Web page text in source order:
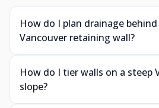
How do I plan drainage
Vancouver retaining wall?
How do I tier walls on a steep
slope?